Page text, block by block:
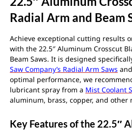
Radial Arm and Beam
Achieve exceptional cutting results
with the 22.5″ Aluminum Crosscut
Beam Saws. It is designed
Saw Company’s Radial Arm Saws and
optimal performance, we
lubricant spray from a Mist Coolant
aluminum, brass, copper, and other
Key Features of the 22.5″